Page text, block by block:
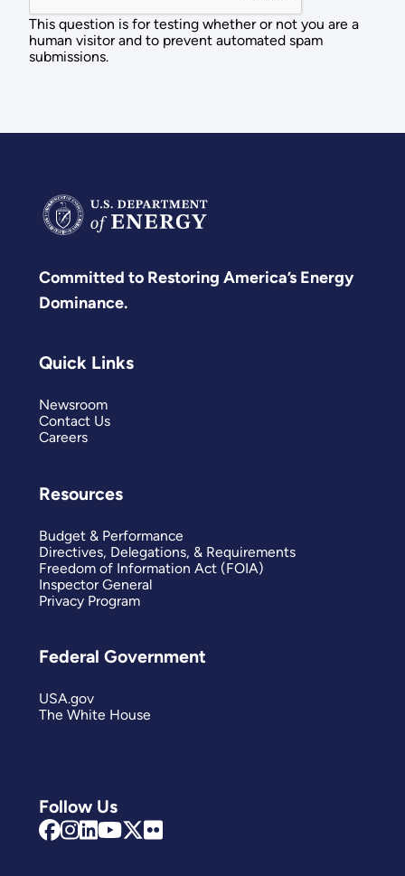
This question is for testing whether or not you are a
human visitor and to prevent automated spam
submissions.
Committed to Restoring America’s Energy
Dominance.
Follow Us
Quick Links
Newsroom
Contact Us
Careers
Resources
Budget & Performance
Directives, Delegations, & Requirements
Freedom of Information Act (FOIA)
Inspector General
Privacy Program
Federal Government
USA.gov
The White House